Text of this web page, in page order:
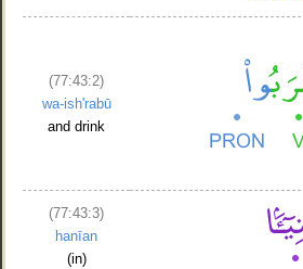
(77:43:2)
wa-ish'rabū
and drink
(77:43:3)
hanīan
(in)